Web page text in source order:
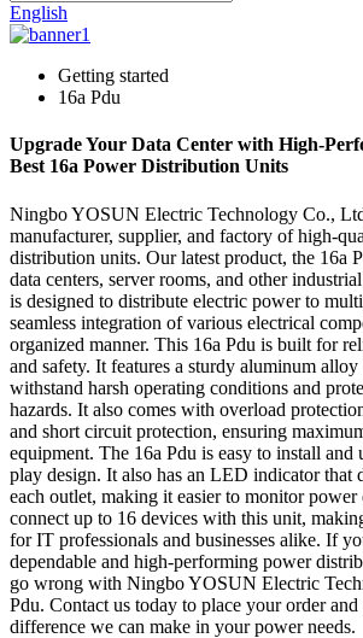
English
Getting started
16a Pdu
Upgrade Your Data Center with High-
Best 16a Power Distribution Units
Ningbo YOSUN Electric Technology Co.,
manufacturer, supplier, and factory of high-
distribution units. Our latest product, the 16a
data centers, server rooms, and other
is designed to distribute electric power to
seamless integration of various electrical
organized manner. This 16a Pdu is built for
and safety. It features a sturdy aluminum alloy
withstand harsh operating conditions and
hazards. It also comes with overload
and short circuit protection, ensuring
equipment. The 16a Pdu is easy to install
play design. It also has an LED indicator that
each outlet, making it easier to monitor power
connect up to 16 devices with this unit,
for IT professionals and businesses alike. If
dependable and high-performing power
go wrong with Ningbo YOSUN Electric
Pdu. Contact us today to place your order and
difference we can make in your power needs.